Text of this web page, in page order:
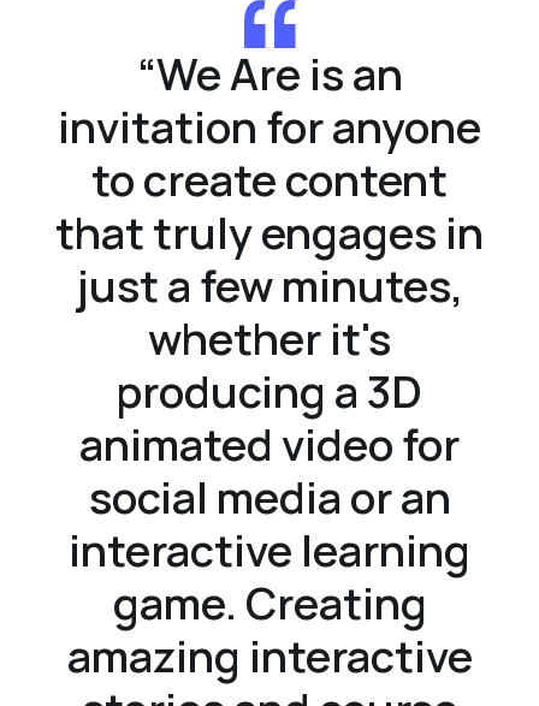
“We Are is an
invitation for anyone
to create content
that truly engages in
just a few minutes,
whether it's
producing a 3D
animated video for
social media or an
interactive learning
game. Creating
amazing interactive